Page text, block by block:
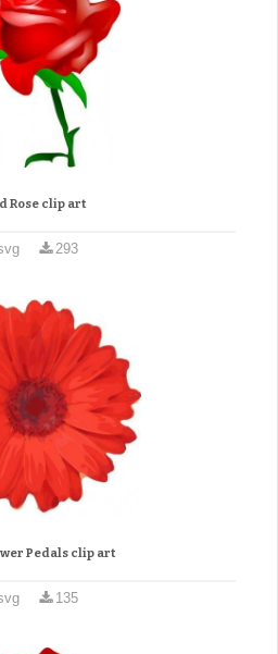
Rose clip art
293
Pedals clip art
135